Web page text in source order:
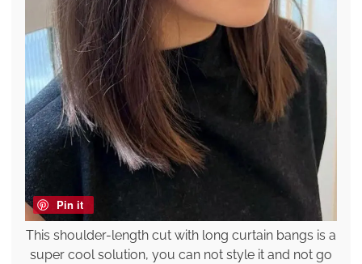
Pin it
This shoulder-length cut with long curtain bangs is a
super cool solution, you can not style it and not go